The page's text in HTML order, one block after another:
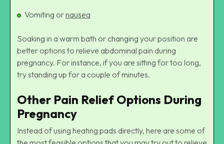
Vomiting ornausea
Soaking in a warm bath or changing your position are
better options to relieve abdominal pain during
pregnancy. For instance, if you are sitting for too long,
try standing up for a couple of minutes.
Other Pain Relief Options During
Pregnancy
Instead of using heating pads directly, here are some of